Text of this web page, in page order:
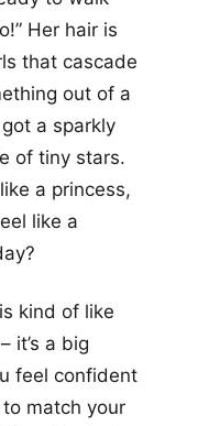
Her hair is
that cascade
out of a
a sparkly
of tiny stars.
a princess,
like a
kind of like
it’s a big
feel confident
match your